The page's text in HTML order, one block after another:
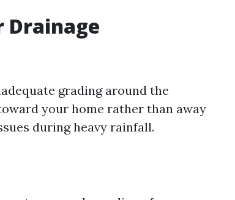
Drainage
grading around the
your home rather than away
during heavy rainfall.